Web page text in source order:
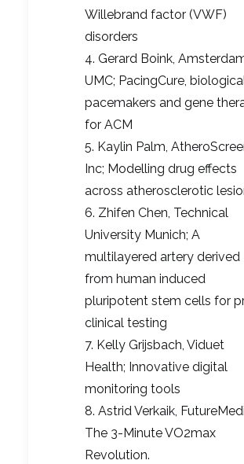
Willebrand factor (VWF)
disorders
4. Gerard Boink,
UMC; PacingCure,
pacemakers and gene
for ACM
5. Kaylin Palm,
Inc; Modelling drug effects
across atherosclerotic
6. Zhifen Chen, Technical
University Munich; A
multilayered artery derived
from human induced
pluripotent stem cells for
clinical testing
7. Kelly Grijsbach, Viduet
Health; Innovative digital
monitoring tools
8. Astrid Verkaik,
The 3-Minute VO2max
Revolution.